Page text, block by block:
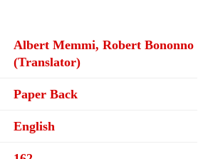
Albert Memmi, Robert Bononno
(Translator)
Paper Back
English